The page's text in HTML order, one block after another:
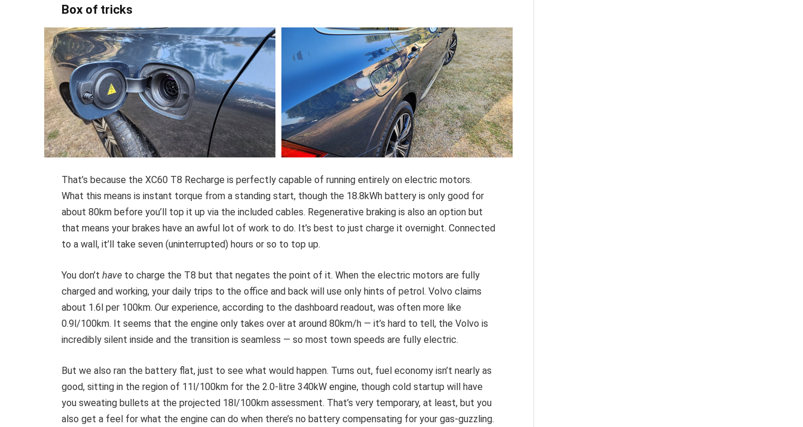
Box of tricks
That’s because the XC60 T8 Recharge is perfectly capable of running entirely on electric motors.
What this means is instant torque from a standing start, though the 18.8kWh battery is only good for
about 80km before you’ll top it up via the included cables. Regenerative braking is also an option but
that means your brakes have an awful lot of work to do. It’s best to just charge it overnight. Connected
to a wall, it’ll take seven (uninterrupted) hours or so to top up.
You don’t have to charge the T8 but that negates the point of it. When the electric motors are fully
charged and working, your daily trips to the office and back will use only hints of petrol. Volvo claims
about 1.6l per 100km. Our experience, according to the dashboard readout, was often more like
0.9l/100km. It seems that the engine only takes over at around 80km/h — it’s hard to tell, the Volvo is
incredibly silent inside and the transition is seamless — so most town speeds are fully electric.
But we also ran the battery flat, just to see what would happen. Turns out, fuel economy isn’t nearly as
good, sitting in the region of 11l/100km for the 2.0-litre 340kW engine, though cold startup will have
you sweating bullets at the projected 18l/100km assessment. That’s very temporary, at least, but you
also get a feel for what the engine can do when there’s no battery compensating for your gas-guzzling.